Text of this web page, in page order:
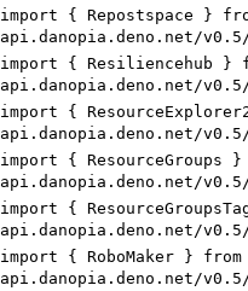
import { Repostspace }
api.danopia.deno.net/
import { Resiliencehub }
api.danopia.deno.net/
import {
api.danopia.deno.net/
import {
api.danopia.deno.net/
import {
api.danopia.deno.net/
import { RoboMaker }
api.danopia.deno.net/